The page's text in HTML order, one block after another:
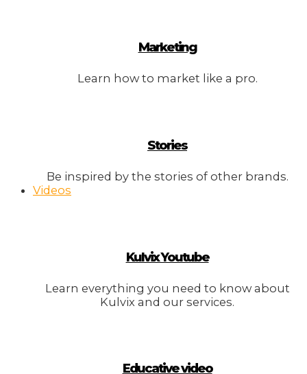
Marketing
Learn how to market like a pro.
Stories
Be inspired by the stories of other brands.
Videos
Kulvix Youtube
Learn everything you need to know about
Kulvix and our services.
Educative video